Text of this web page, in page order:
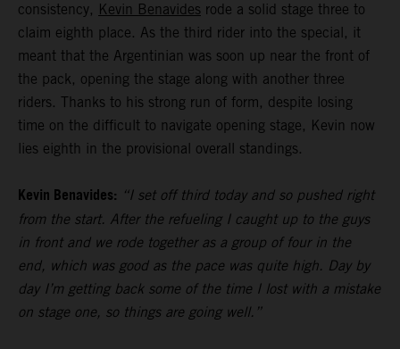
consistency, Kevin Benavides rode a solid stage three to
claim eighth place. As the third rider into the special, it
meant that the Argentinian was soon up near the front of
the pack, opening the stage along with another three
riders. Thanks to his strong run of form, despite losing
time on the difficult to navigate opening stage, Kevin now
lies eighth in the provisional overall standings.
Kevin Benavides: “I set off third today and so pushed right
from the start. After the refueling I caught up to the guys
in front and we rode together as a group of four in the
end, which was good as the pace was quite high. Day by
day I’m getting back some of the time I lost with a mistake
on stage one, so things are going well.”